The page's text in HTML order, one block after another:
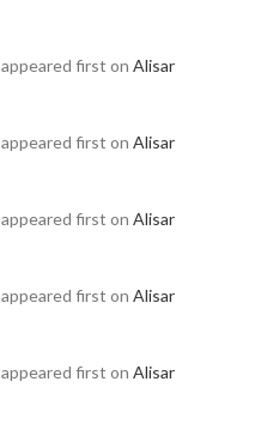
appeared first on Alisar
appeared first on Alisar
appeared first on Alisar
appeared first on Alisar
appeared first on Alisar